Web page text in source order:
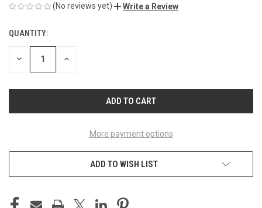
(No reviews yet) Write a Review
CURRENT
STOCK:
QUANTITY:
DECREASE INCREASE
More payment options
ADD TO WISH LIST